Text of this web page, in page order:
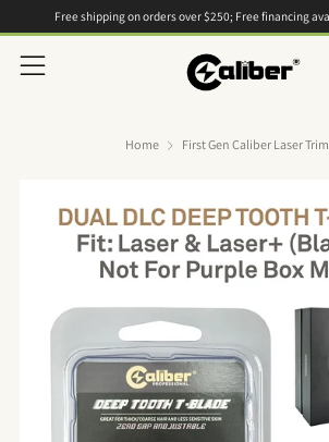
Free shipping on orders over $250; Free financing
Menu
Home First Gen Caliber Laser